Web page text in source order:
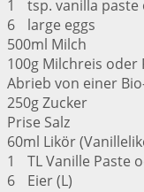
1 tsp. vanilla paste
6 large eggs
500ml Milch
100g Milchreis oder
Abrieb von einer
250g Zucker
Prise Salz
60ml Likör
1 TL Vanille Paste
6 Eier (L)